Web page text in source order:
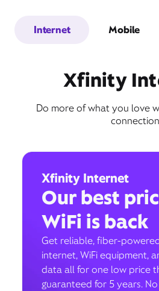
Internet Mobile
Xfinity
Do more of what you love
connection
Xfinity Internet
Our best
WiFi is back
Get reliable, fiber-
internet, WiFi equipment,
data all for one low price
guaranteed for 5 years.